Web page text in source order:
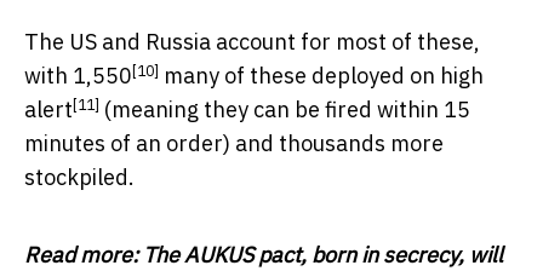
The US and Russia account for most of these,
with 1,550 [10] many of these deployed on high
alert [11] (meaning they can be fired within 15
minutes of an order) and thousands more
stockpiled.
Read more: The AUKUS pact, born in secrecy, will